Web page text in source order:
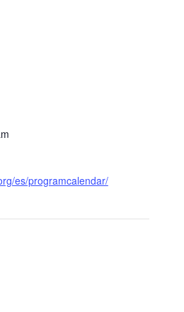
es/programcalendar/